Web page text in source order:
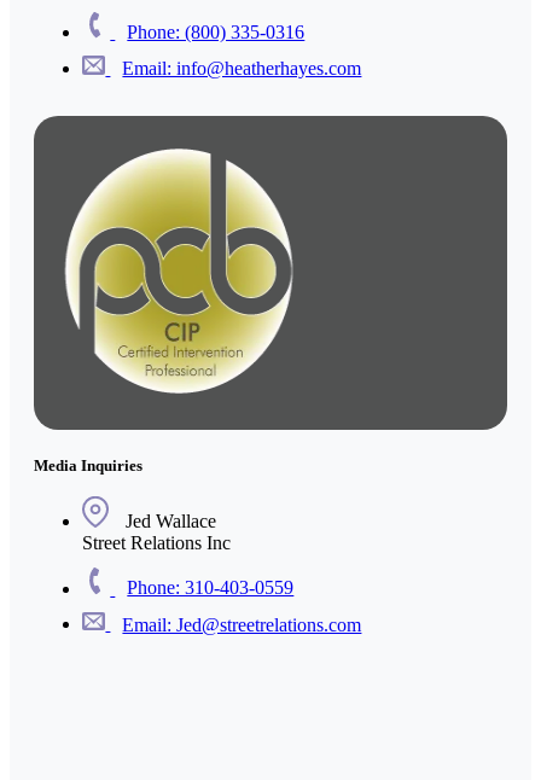
Phone: (800) 335-0316
Email: info@heatherhayes.com
Media Inquiries
Jed Wallace
Street Relations Inc
Phone: 310-403-0559
Email: Jed@streetrelations.com